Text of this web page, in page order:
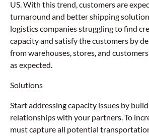
US. With this trend, customers are
turnaround and better shipping
logistics companies struggling to find
capacity and satisfy the customers by
from warehouses, stores, and
as expected.
Solutions
Start addressing capacity issues by
relationships with your partners. To
must capture all potential